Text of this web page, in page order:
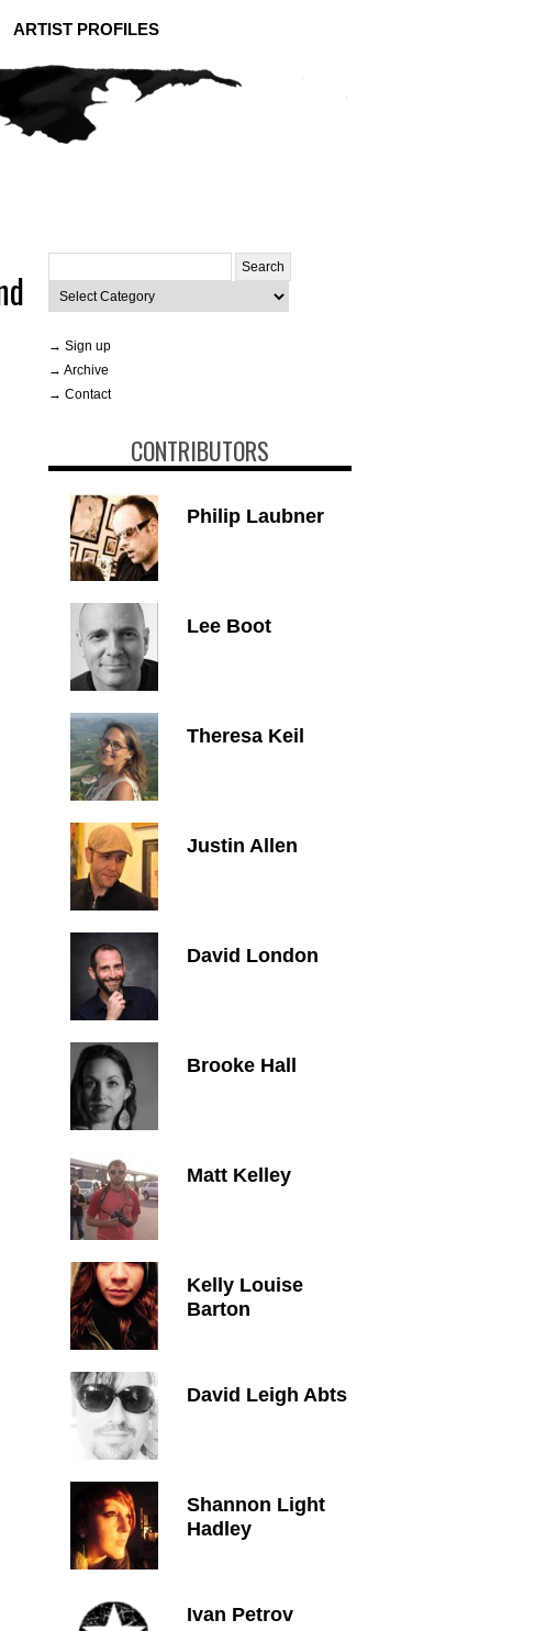
ARTIST PROFILES
for:
Categories
→ Sign up
→ Archive
→ Contact
CONTRIBUTORS
Philip Laubner
Lee Boot
Theresa Keil
Justin Allen
David London
Brooke Hall
Matt Kelley
Kelly Louise
Barton
David Leigh Abts
Shannon Light
Hadley
Ivan Petrov